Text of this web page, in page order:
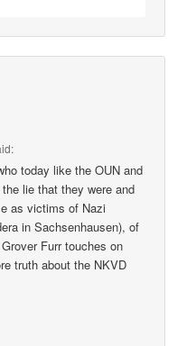
today like the OUN and
lie that they were and
as victims of Nazi
in Sachsenhausen), of
Furr touches on
truth about the NKVD